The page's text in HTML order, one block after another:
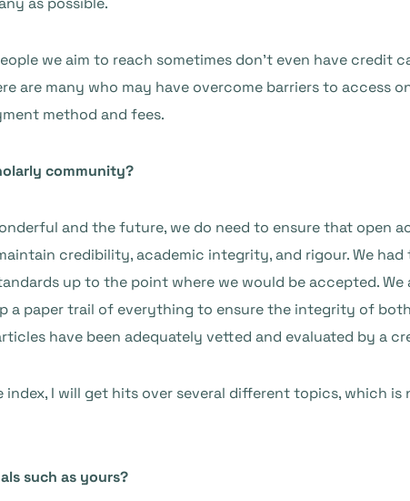
we aim to reach sometimes don’t even have credit
are many who may have overcome barriers to access
method and fees.
community?
and the future, we do need to ensure that open
credibility, academic integrity, and rigour. We
up to the point where we would be accepted.
a paper trail of everything to ensure the integrity of
have been adequately vetted and evaluated by a
I will get hits over several different topics, which
such as yours?